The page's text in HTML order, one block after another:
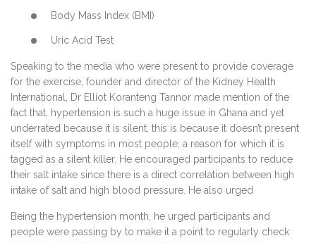
Body Mass Index (BMI)
Uric Acid Test
Speaking to the media who were present to provide coverage
for the exercise, founder and director of the Kidney Health
International, Dr Elliot Koranteng Tannor made mention of the
fact that, hypertension is such a huge issue in Ghana and yet
underrated because it is silent, this is because it doesn’t present
itself with symptoms in most people, a reason for which it is
tagged as a silent killer. He encouraged participants to reduce
their salt intake since there is a direct correlation between high
intake of salt and high blood pressure. He also urged
Being the hypertension month, he urged participants and
people were passing by to make it a point to regularly check